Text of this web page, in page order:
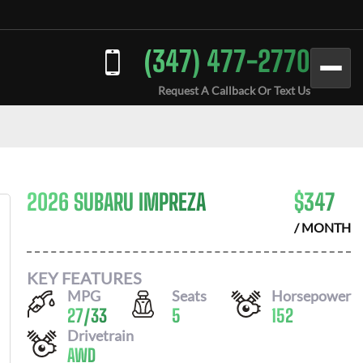
(347) 477-2770
Request A Callback Or Text Us
2026 SUBARU IMPREZA $347
/ MONTH
KEY FEATURES
MPG
27/33
Seats
5
Horsepower
152
Drivetrain
AWD